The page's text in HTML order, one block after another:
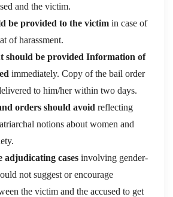
and the victim.
be provided to the victim in case of
of harassment.
should be provided Information of
immediately. Copy of the bail order
to him/her within two days.
orders should avoid reflecting
notions about women and
adjudicating cases involving gender-
not suggest or encourage
the victim and the accused to get